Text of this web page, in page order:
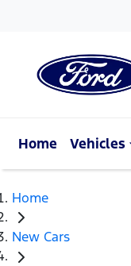
Home Vehicles
Home
New Cars